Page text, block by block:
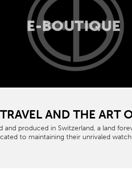
E-BOUTIQUE
AND THE ART
and produced in Switzerland, a land
to maintaining their unrivaled